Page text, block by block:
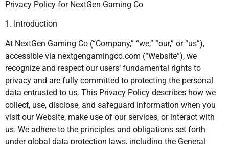
Privacy Policy for NextGen Gaming Co
1. Introduction
At NextGen Gaming Co (“Company,” “we,” “our,” or “us”),
accessible via nextgengamingco.com (“Website”), we
recognize and respect our users’ fundamental rights to
privacy and are fully committed to protecting the personal
data entrusted to us. This Privacy Policy describes how we
collect, use, disclose, and safeguard information when you
visit our Website, make use of our services, or interact with
us. We adhere to the principles and obligations set forth
under global data protection laws, including the General